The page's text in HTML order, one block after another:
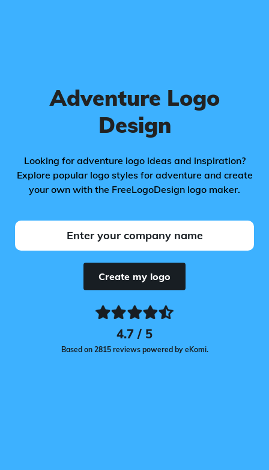
Adventure Logo
Design
Looking for adventure logo ideas and inspiration?
Explore popular logo styles for adventure and create
your own with the FreeLogoDesign logo maker.
Create my logo
4.7 / 5
Based on 2815 reviews powered by eKomi.